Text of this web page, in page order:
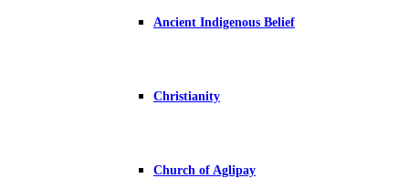
Ancient Indigenous Belief
Christianity
Church of Aglipay